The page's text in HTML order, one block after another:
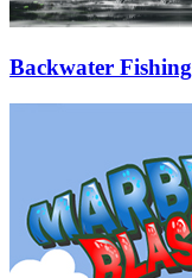
Backwater Fishing